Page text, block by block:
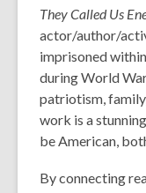
They Called Us
actor/author/
imprisoned
during World
patriotism,
work is a
be American,
By connecting